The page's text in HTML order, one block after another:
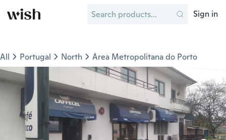
Sign in
All Portugal North Área Metropolitana do Porto